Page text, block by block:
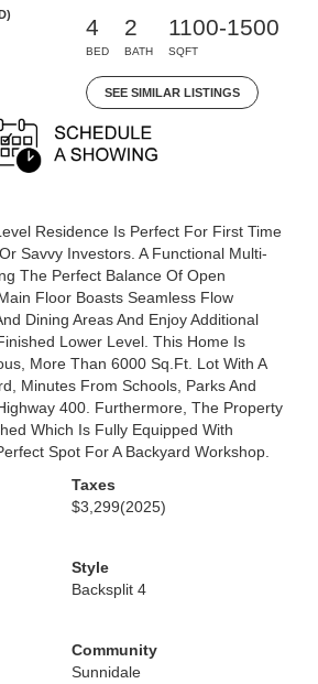
4
BED
2
BATH
1100-1500
SQFT
SEE SIMILAR LISTINGS
Residence Is Perfect For First Time
Savvy Investors. A Functional Multi-
The Perfect Balance Of Open
Floor Boasts Seamless Flow
Dining Areas And Enjoy Additional
Lower Level. This Home Is
More Than 6000 Sq.Ft. Lot With A
Minutes From Schools, Parks And
400. Furthermore, The Property
Which Is Fully Equipped With
Spot For A Backyard Workshop.
Taxes
$3,299(2025)
Style
Backsplit 4
Community
Sunnidale